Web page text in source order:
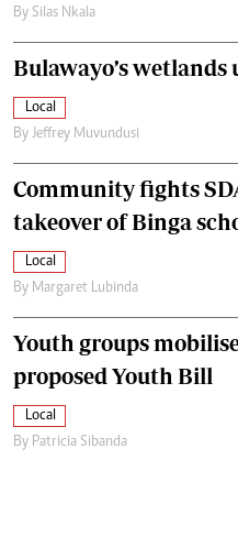
By Silas Nkala
Bulawayo’s
Local
By Jeffrey Muvundusi
Community fights
takeover of Binga
Local
By Margaret Lubinda
Youth groups
proposed Youth Bill
Local
By Patricia Sibanda